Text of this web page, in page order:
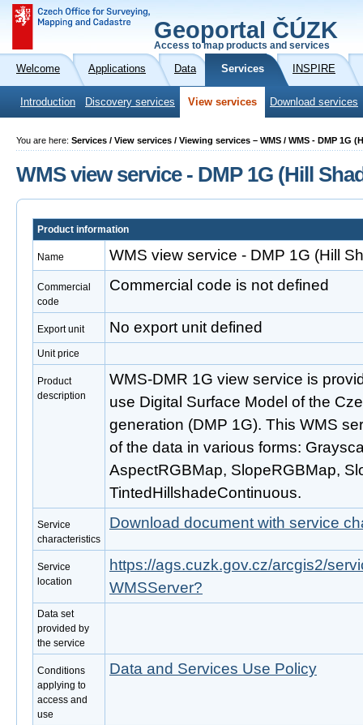
Geoportal ČÚZK
Access to map products and services
Welcome Applications Data Services INSPIRE
Introduction Discovery services View services Download services
You are here: Services / View services / Viewing services – WMS / WMS - DMP 1G
WMS view service - DMP 1G (Hill
Product information
Name WMS view service - DMP 1G (Hill
Commercial
code
Commercial code is not defined
Export unit No export unit defined
Unit price
Product
description
WMS-DMR 1G view service is
use Digital Surface Model of the
generation (DMP 1G). This WMS
of the data in various forms:
AspectRGBMap, SlopeRGBMap,
TintedHillshadeContinuous.
Service
characteristics
Download document with service
Service
location
https://ags.cuzk.gov.cz/arcgis2/
WMSServer?
Data set
provided by
the service
Conditions
applying to
access and
use
Data and Services Use Policy